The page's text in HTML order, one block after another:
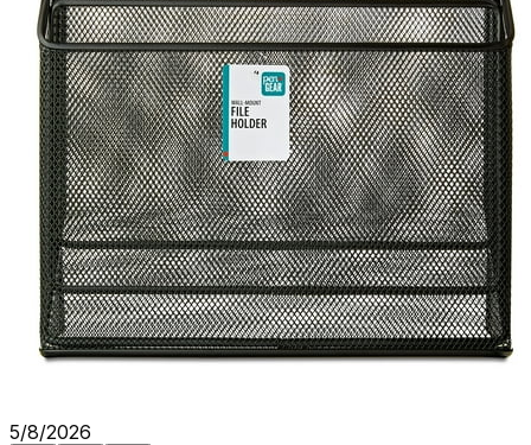
5/8/2026